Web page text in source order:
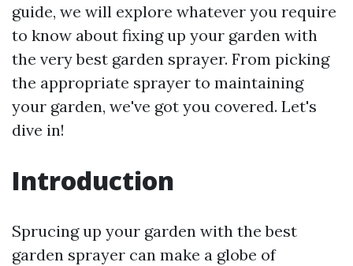
guide, we will explore whatever you require
to know about fixing up your garden with
the very best garden sprayer. From picking
the appropriate sprayer to maintaining
your garden, we've got you covered. Let's
dive in!
Introduction
Sprucing up your garden with the best
garden sprayer can make a globe of